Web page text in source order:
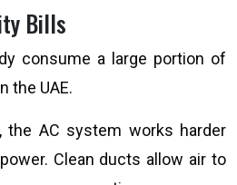
Bills
consume a large portion of
the UAE.
the AC system works harder
Clean ducts allow air to